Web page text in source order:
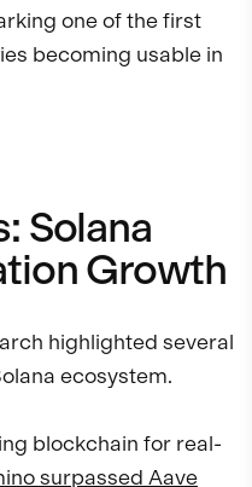
one of the first
becoming usable in
Solana
Growth
highlighted several
ecosystem.
blockchain for real-
surpassed Aave